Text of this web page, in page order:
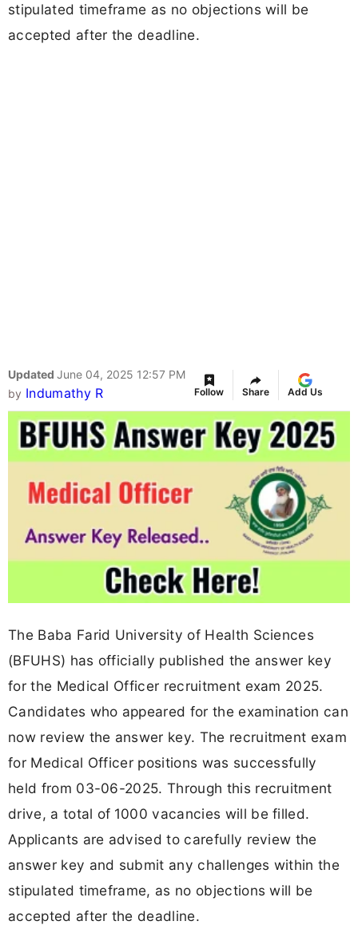
stipulated timeframe as no objections will be
accepted after the deadline.
Updated June 04, 2025 12:57 PM
by Indumathy R Follow Share Add Us
The Baba Farid University of Health Sciences
(BFUHS) has officially published the answer key
for the Medical Officer recruitment exam 2025.
Candidates who appeared for the examination can
now review the answer key. The recruitment exam
for Medical Officer positions was successfully
held from 03-06-2025. Through this recruitment
drive, a total of 1000 vacancies will be filled.
Applicants are advised to carefully review the
answer key and submit any challenges within the
stipulated timeframe, as no objections will be
accepted after the deadline.